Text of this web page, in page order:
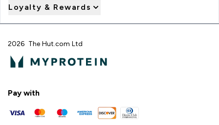
Loyalty & Rewards
2026 The Hut.com Ltd
Pay with